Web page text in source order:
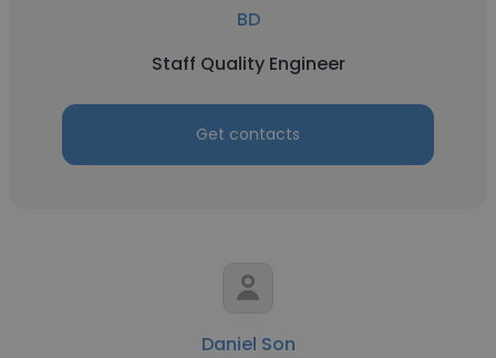
BD
Staff Quality Engineer
Get contacts
Daniel Son